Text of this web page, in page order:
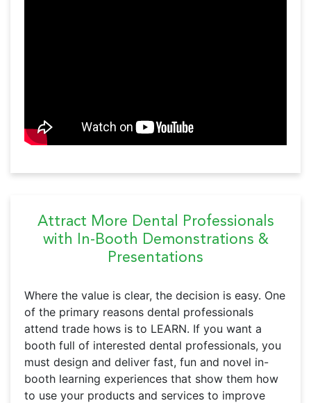
Attract More Dental Professionals
with In-Booth Demonstrations &
Presentations
Where the value is clear, the decision is easy. One
of the primary reasons dental professionals
attend trade hows is to LEARN. If you want a
booth full of interested dental professionals, you
must design and deliver fast, fun and novel in-
booth learning experiences that show them how
to use your products and services to improve